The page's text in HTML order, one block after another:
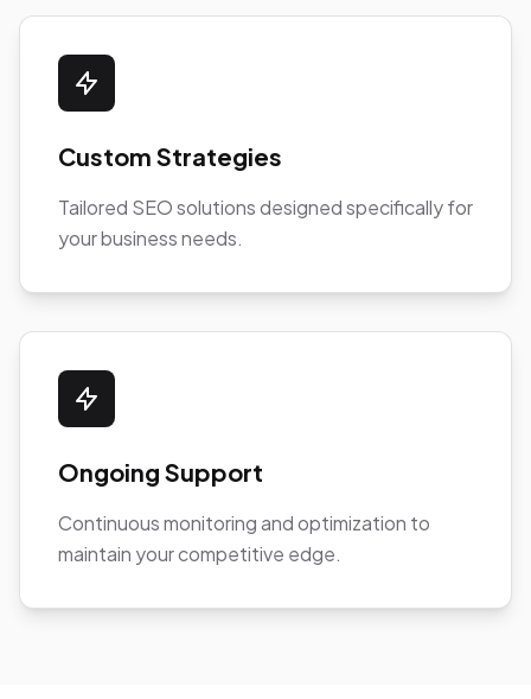
Custom Strategies
Tailored SEO solutions designed specifically for
your business needs.
Ongoing Support
Continuous monitoring and optimization to
maintain your competitive edge.